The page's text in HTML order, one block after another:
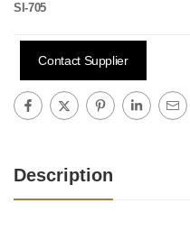
SI-705
Contact Supplier
Description